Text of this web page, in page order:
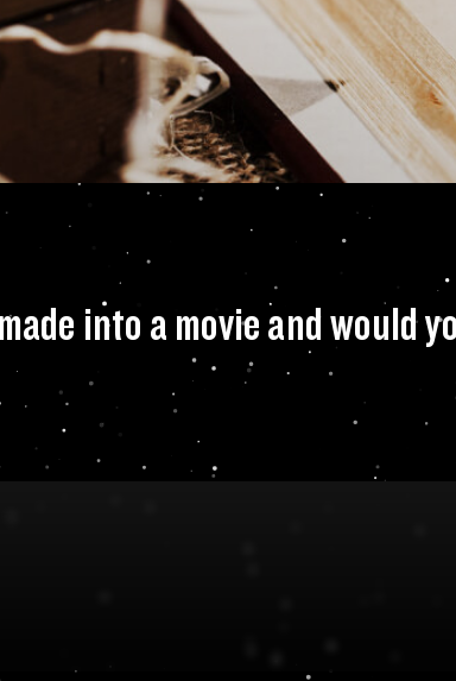
want to see
into a movie and would